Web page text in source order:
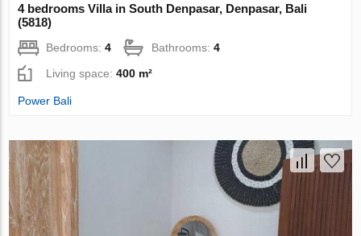
4 bedrooms Villa in South Denpasar, Denpasar, Bali
(5818)
Bedrooms:4 Bathrooms:4
Living space:400 m²
Power Bali